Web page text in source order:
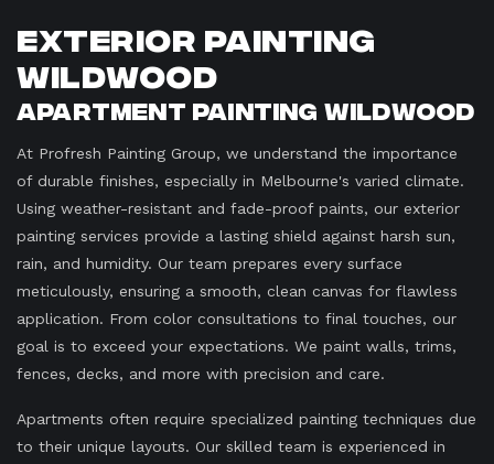
Exterior Painting
Wildwood
Apartment Painting Wildwood
At Profresh Painting Group, we understand the importance
of durable finishes, especially in Melbourne's varied climate.
Using weather-resistant and fade-proof paints, our exterior
painting services provide a lasting shield against harsh sun,
rain, and humidity. Our team prepares every surface
meticulously, ensuring a smooth, clean canvas for flawless
application. From color consultations to final touches, our
goal is to exceed your expectations. We paint walls, trims,
fences, decks, and more with precision and care.
Apartments often require specialized painting techniques due
to their unique layouts. Our skilled team is experienced in